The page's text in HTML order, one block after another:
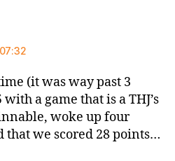
(it was way past 3
a game that is a THJ’s
woke up four
that we scored 28 points…